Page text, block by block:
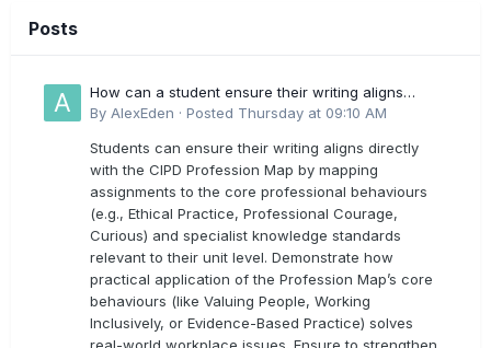
Posts
How can a student ensure their writing aligns
directly with the latest CIPD Profession Map
By AlexEden · Posted Thursday at 09:10 AM
Students can ensure their writing aligns directly
with the CIPD Profession Map by mapping
assignments to the core professional behaviours
(e.g., Ethical Practice, Professional Courage,
Curious) and specialist knowledge standards
relevant to their unit level. Demonstrate how
practical application of the Profession Map’s core
behaviours (like Valuing People, Working
Inclusively, or Evidence-Based Practice) solves